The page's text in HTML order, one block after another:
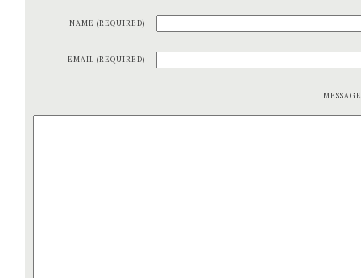
NAME (REQUIRED)
EMAIL (REQUIRED)